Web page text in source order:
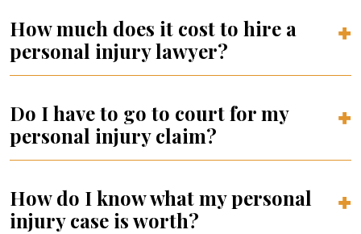
How much does it cost to hire a
personal injury lawyer?
Do I have to go to court for my
personal injury claim?
How do I know what my personal
injury case is worth?